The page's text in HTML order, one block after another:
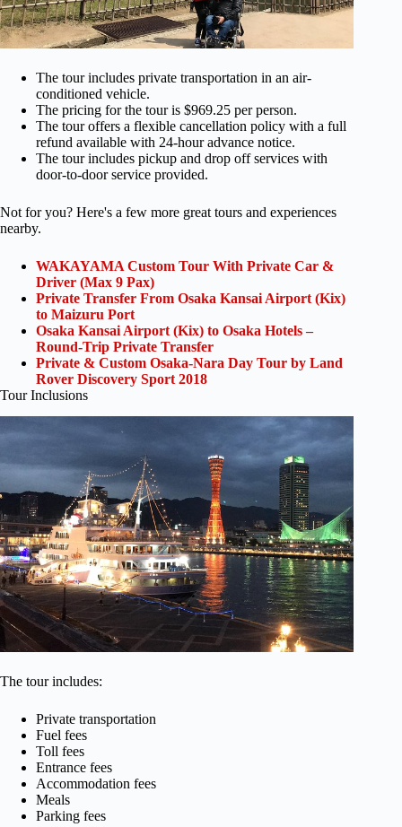
The tour includes private transportation in an air-
conditioned vehicle.
The pricing for the tour is $969.25 per person.
The tour offers a flexible cancellation policy with a full
refund available with 24-hour advance notice.
The tour includes pickup and drop off services with
door-to-door service provided.
Not for you? Here's a few more great tours and experiences
nearby.
WAKAYAMA Custom Tour With Private Car &
Driver (Max 9 Pax)
Private Transfer From Osaka Kansai Airport (Kix)
to Maizuru Port
Osaka Kansai Airport (Kix) to Osaka Hotels –
Round-Trip Private Transfer
Private & Custom Osaka-Nara Day Tour by Land
Rover Discovery Sport 2018
Tour Inclusions
The tour includes:
Private transportation
Fuel fees
Toll fees
Entrance fees
Accommodation fees
Meals
Parking fees